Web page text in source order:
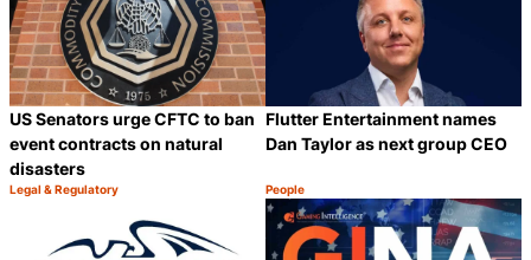
US Senators urge CFTC to ban
event contracts on natural
disasters
Category:
Legal & Regulatory
Share
Flutter Entertainment names
Dan Taylor as next group CEO
Category:
People